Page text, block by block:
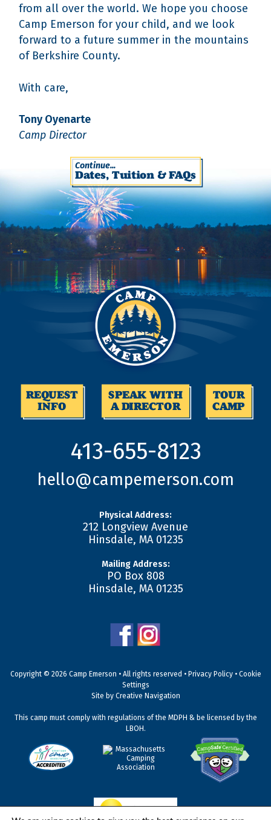
from all over the world. We hope you choose
Camp Emerson for your child, and we look
forward to a future summer in the mountains
of Berkshire County.
With care,
Tony Oyenarte
Camp Director
Continue...
Dates, Tuition & FAQs
REQUEST
INFO
SPEAK WITH
A DIRECTOR
TOUR
CAMP
413-655-8123
hello@campemerson.com
Physical Address:
212 Longview Avenue
Hinsdale, MA 01235
Mailing Address:
PO Box 808
Hinsdale, MA 01235
Copyright © 2026 Camp Emerson • All rights reserved • Privacy Policy• Cookie
Settings
Site by Creative Navigation
This camp must comply with regulations of the MDPH & be licensed by the
LBOH.